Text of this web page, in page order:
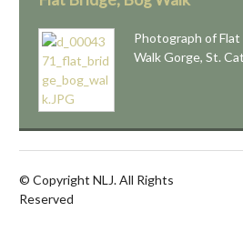
Photograph of
Walk Gorge, St.
© Copyright NLJ. All Rights
Reserved